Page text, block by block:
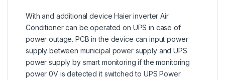
With and additional device Haier inverter Air
Conditioner can be operated on UPS in case of
power outage. PCB in the device can input power
supply between municipal power supply and UPS
power supply by smart monitoring if the monitoring
power 0V is detected it switched to UPS Power